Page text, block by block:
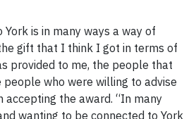
is in many ways a way of
gift that I think I got in terms of
provided to me, the people that
who were willing to advise
accepting the award. “In many
wanting to be connected to York